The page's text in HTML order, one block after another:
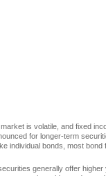
is volatile, and fixed
for longer-term
individual bonds, most
generally offer